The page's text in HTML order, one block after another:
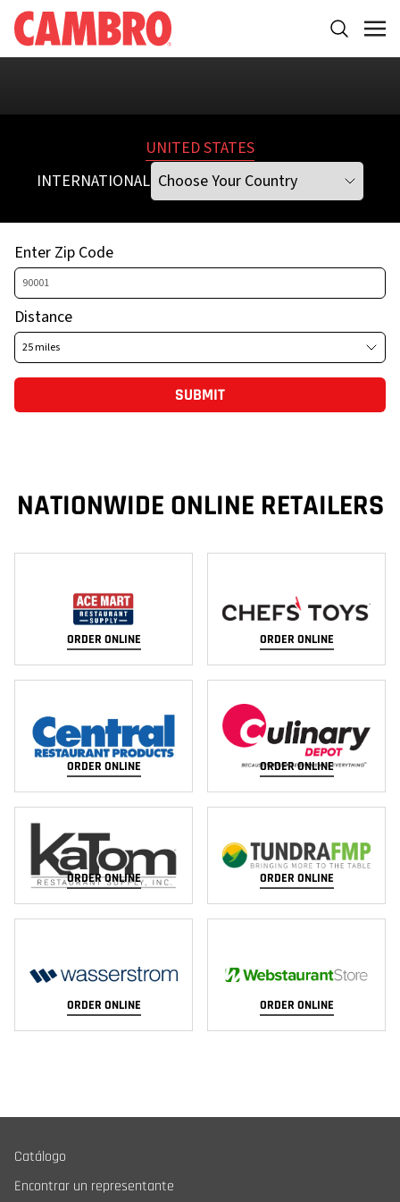
UNITED STATES
INTERNATIONAL
Enter Zip Code
Distance
SUBMIT
Please select a different Address, City, State, or Zip Code
NATIONWIDE ONLINE RETAILERS
ORDER ONLINE ORDER ONLINE
ORDER ONLINE ORDER ONLINE
ORDER ONLINE ORDER ONLINE
ORDER ONLINE ORDER ONLINE
Catálogo
Encontrar un representante